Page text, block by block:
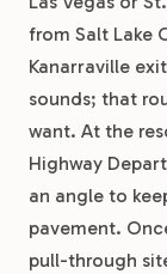
from Salt Lake
Kanarraville
sounds; that
want. At the
Highway
an angle to
pavement.
pull-through